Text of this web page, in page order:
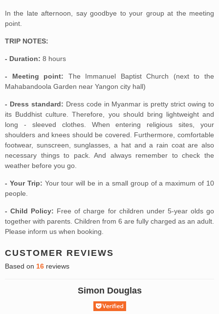
In the late afternoon, say goodbye to your group at the meeting
point.
TRIP NOTES:
- Duration: 8 hours
- Meeting point: The Immanuel Baptist Church (next to the
Mahabandoola Garden near Yangon city hall)
- Dress standard: Dress code in Myanmar is pretty strict owing to
its Buddhist culture. Therefore, you should bring lightweight and
long - sleeved clothes. When entering religious sites, your
shoulders and knees should be covered. Furthermore, comfortable
footwear, sunscreen, sunglasses, a hat and a rain coat are also
necessary things to pack. And always remember to check the
weather before you go.
- Your Trip: Your tour will be in a small group of a maximum of 10
people.
- Child Policy: Free of charge for children under 5-year olds go
together with parents. Children from 6 are fully charged as an adult.
Please inform us when booking.
CUSTOMER REVIEWS
Based on 16 reviews
Simon Douglas